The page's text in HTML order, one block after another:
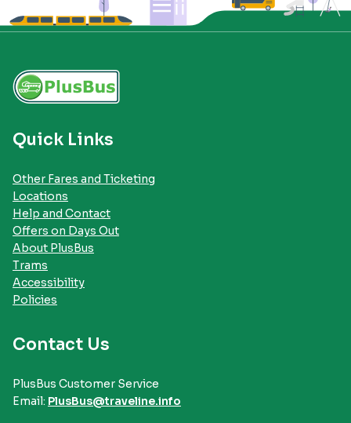
Quick Links
Other Fares and Ticketing
Locations
Help and Contact
Offers on Days Out
About PlusBus
Trams
Accessibility
Policies
Contact Us
PlusBus Customer Service
Email: PlusBus@traveline.info